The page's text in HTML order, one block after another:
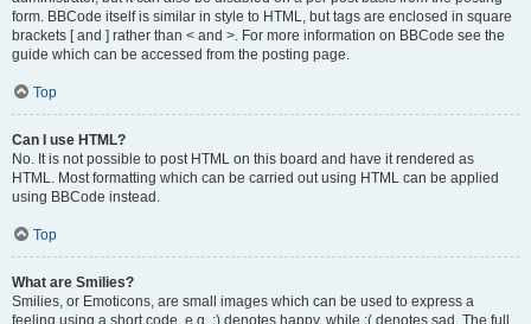
form. BBCode itself is similar in style to HTML, but tags are enclosed in square
brackets [ and ] rather than < and >. For more information on BBCode see the
guide which can be accessed from the posting page.
Top
Can I use HTML?
No. It is not possible to post HTML on this board and have it rendered as
HTML. Most formatting which can be carried out using HTML can be applied
using BBCode instead.
Top
What are Smilies?
Smilies, or Emoticons, are small images which can be used to express a
feeling using a short code, e.g. :) denotes happy, while :( denotes sad. The full